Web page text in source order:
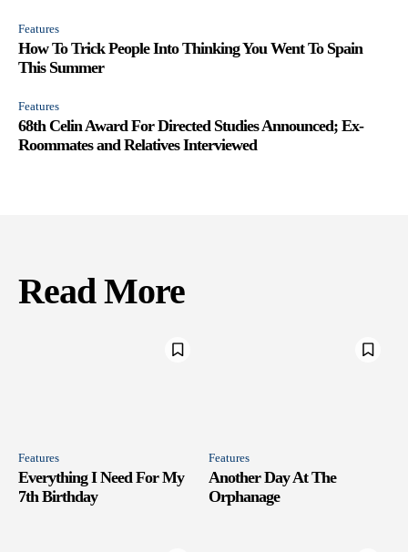
Features
How To Trick People Into Thinking You Went To Spain
This Summer
Features
68th Celin Award For Directed Studies Announced; Ex-
Roommates and Relatives Interviewed
Read More
Features
Everything I Need For My
7th Birthday
Features
Another Day At The
Orphanage